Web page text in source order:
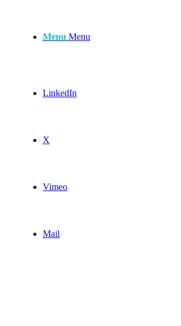
Menu Menu
LinkedIn
X
Vimeo
Mail